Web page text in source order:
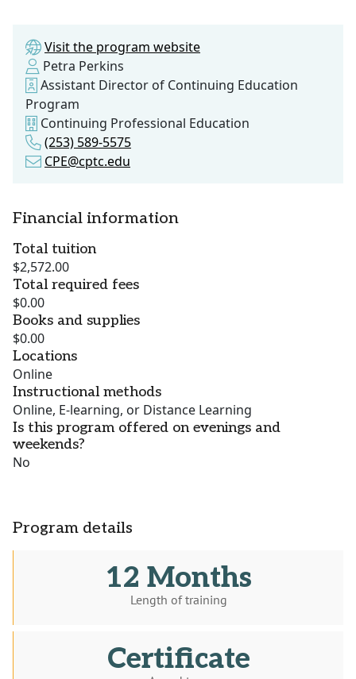
Visit the program website
Petra Perkins
Assistant Director of Continuing Education
Program
Continuing Professional Education
(253) 589-5575
CPE@cptc.edu
Financial information
Total tuition
$2,572.00
Total required fees
$0.00
Books and supplies
$0.00
Locations
Online
Instructional methods
Online, E-learning, or Distance Learning
Is this program offered on evenings and
weekends?
No
Program details
12 Months
Length of training
Certificate